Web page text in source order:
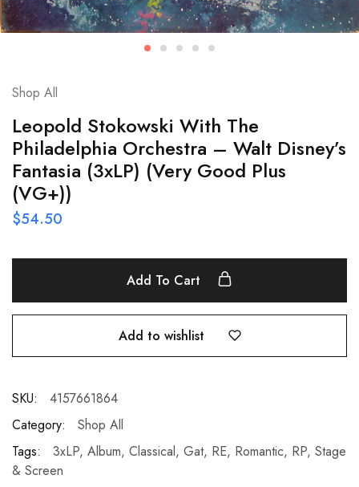
Shop All
Leopold Stokowski With The
Philadelphia Orchestra – Walt Disney’s
Fantasia (3xLP) (Very Good Plus
(VG+))
$54.50
Add To Cart
Add to wishlist
SKU:
4157661864
Category:
Shop All
Tags:
3xLP, Album, Classical, Gat, RE, Romantic, RP, Stage
& Screen